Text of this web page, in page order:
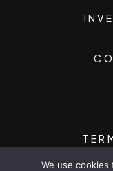
We use